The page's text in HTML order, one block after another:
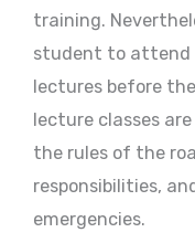
training.
student to attend
lectures before
lecture classes
the rules of the
responsibilities,
emergencies.